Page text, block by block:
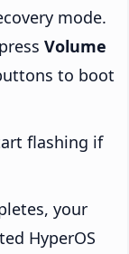
mode.
Volume
to boot
flashing if
your
HyperOS